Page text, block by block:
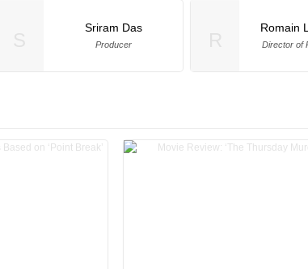
Sriram Das
Producer
Romain
Director of